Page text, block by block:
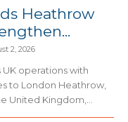
Heathrow
2, 2026
operations with
to London Heathrow,
United Kingdom,...